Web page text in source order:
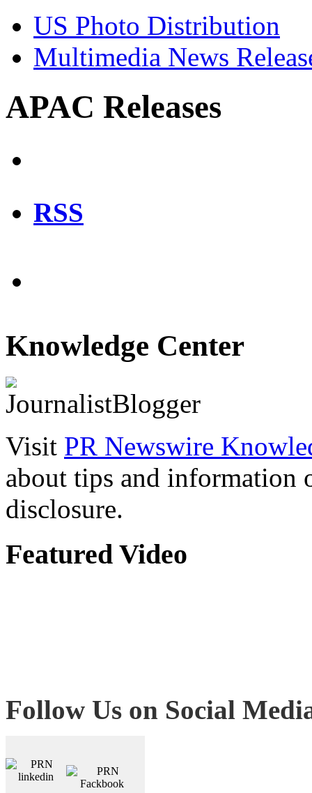
US Photo Distribution
Multimedia News
APAC Releases
RSS
Knowledge Center
Visit PR Newswire
about tips and information
disclosure.
Featured Video
Follow Us on Social